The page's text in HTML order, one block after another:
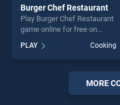
Burger Chef Restaurant
Play Burger Chef Restaurant
game online for free on
Restaurant stands out as
one of our top skill games,
offering endless
entertainment, is perfect for
players seeking fun and
PLAY Cooking
MORE